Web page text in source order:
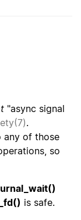
"async signal
.
any of those
so
is safe.